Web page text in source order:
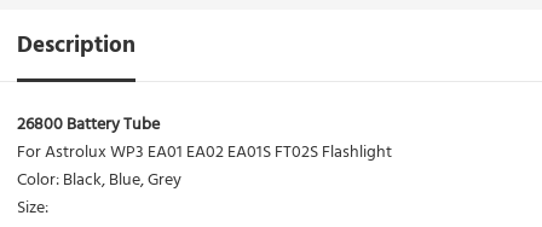
Description
26800 Battery Tube
For Astrolux WP3 EA01 EA02 EA01S FT02S Flashlight
Color: Black, Blue, Grey
Size: